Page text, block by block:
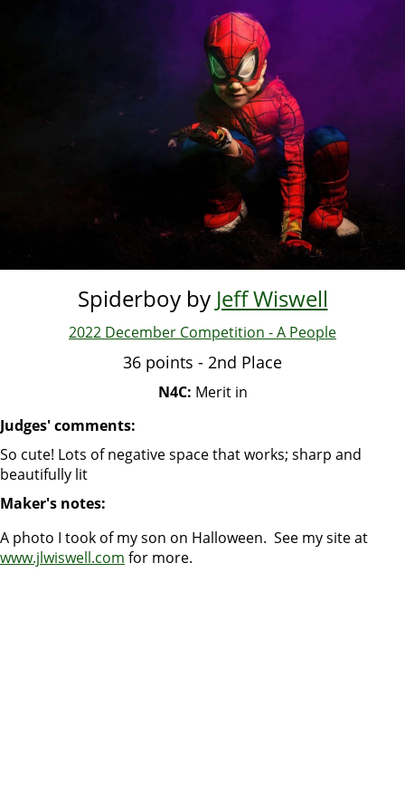
Spiderboy by Jeff Wiswell
2022 December Competition - A People
36 points - 2nd Place
N4C: Merit in
Judges' comments:
So cute! Lots of negative space that works; sharp and
beautifully lit
Maker's notes:
A photo I took of my son on Halloween. See my site at
www.jlwiswell.com for more.